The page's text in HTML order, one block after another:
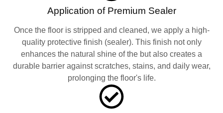
Application of Premium Sealer
Once the floor is stripped and cleaned, we apply a high-
quality protective finish (sealer). This finish not only
enhances the natural shine of the but also creates a
durable barrier against scratches, stains, and daily wear,
prolonging the floor's life.